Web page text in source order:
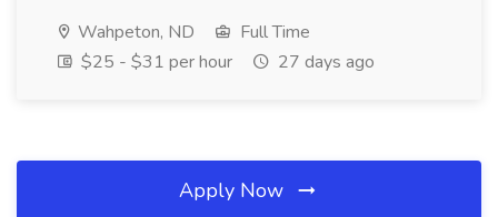
Wahpeton, ND
Full Time
$25 - $31 per hour
27 days ago
Apply Now